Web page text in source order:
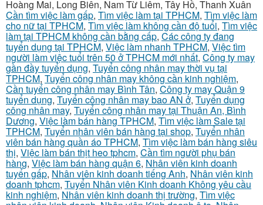
Hoàng Mai, Long Biên, Nam Từ Liêm, Tây Hồ, Thanh Xuân
Cần tìm việc làm gấp, Tìm việc làm tại TPHCM, Tìm việc làm
cho nữ tại TPHCM, Tìm việc làm không cần độ tuổi, Tìm việc
làm tại TPHCM không cần bằng cấp, Các công ty đang
tuyển dụng tại TPHCM, Việc làm nhanh TPHCM, Việc tìm
người làm việc tuổi trên 50 ở TPHCM mới nhất, Công ty may
gần đầy tuyển dụng, Tuyển công nhân may thời vụ tại
TPHCM, Tuyển công nhân may không cần kinh nghiệm,
Cần tuyển công nhân may Bình Tân, Công ty may Quận 9
tuyển dụng, Tuyển công nhân may bao AN ở, Tuyển dụng
công nhân may, Tuyển công nhân may tại Thuận An, Bình
Dương, Việc làm bán hàng TPHCM, Tìm việc làm Sale tại
TPHCM, Tuyển nhân viên bán hàng tại shop, Tuyển nhân
viên bán hàng quần áo TPHCM, Tìm việc làm bán hàng siêu
thị, Việc làm bán thịt heo tphcm, Cần tìm người phụ bán
hàng, Việc làm bán hàng quận 6, Nhân viên kinh doanh
tuyển gấp, Nhân viên kinh doanh tiếng Anh, Nhân viên kinh
doanh tphcm, Tuyển Nhân viên Kinh doanh Không yêu cầu
kinh nghiệm, Nhân viên kinh doanh thị trường, Tìm việc